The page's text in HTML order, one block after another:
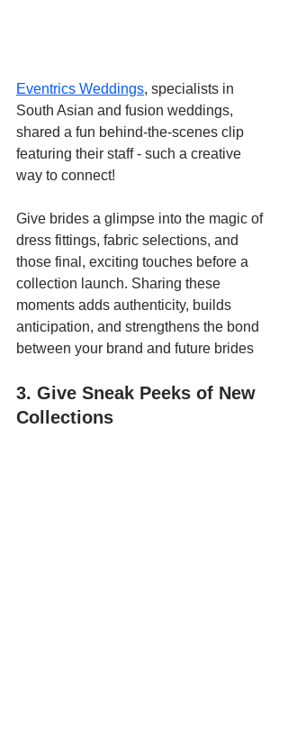
Eventrics Weddings, specialists in
South Asian and fusion weddings,
shared a fun behind-the-scenes clip
featuring their staff - such a creative
way to connect!
Give brides a glimpse into the magic of
dress fittings, fabric selections, and
those final, exciting touches before a
collection launch. Sharing these
moments adds authenticity, builds
anticipation, and strengthens the bond
between your brand and future brides
3. Give Sneak Peeks of New
Collections